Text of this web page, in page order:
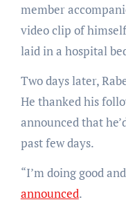
member
video clip of
laid in a hospital
Two days later,
He thanked his
announced that
past few days.
“I’m doing good
announced.